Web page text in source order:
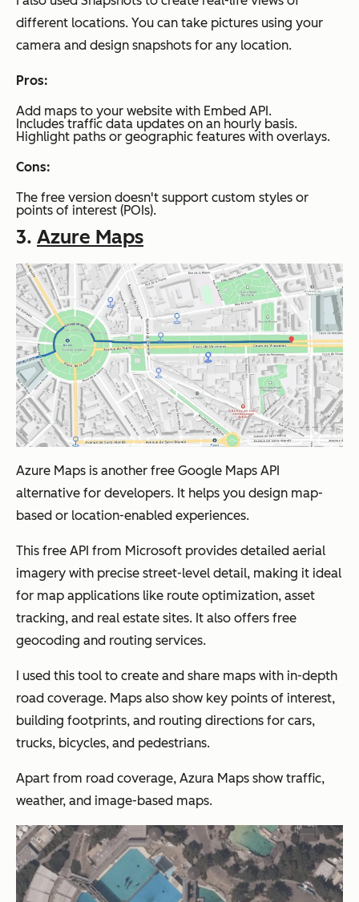
different locations. You can take pictures using your
camera and design snapshots for any location.
Pros:
Add maps to your website with Embed API.
Includes traffic data updates on an hourly basis.
Highlight paths or geographic features with overlays.
Cons:
The free version doesn't support custom styles or
points of interest (POIs).
3. Azure Maps
Azure Maps is another free Google Maps API
alternative for developers. It helps you design map-
based or location-enabled experiences.
This free API from Microsoft provides detailed aerial
imagery with precise street-level detail, making it ideal
for map applications like route optimization, asset
tracking, and real estate sites. It also offers free
geocoding and routing services.
I used this tool to create and share maps with in-depth
road coverage. Maps also show key points of interest,
building footprints, and routing directions for cars,
trucks, bicycles, and pedestrians.
Apart from road coverage, Azura Maps show traffic,
weather, and image-based maps.